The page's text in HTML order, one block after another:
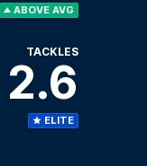
ABOVE AVG
TACKLES
2.6
ELITE